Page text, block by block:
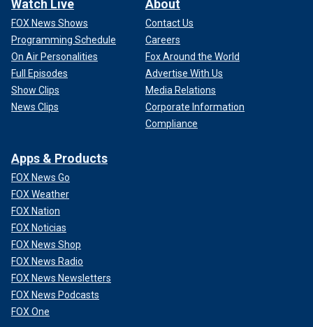
Watch Live
FOX News Shows
Programming Schedule
On Air Personalities
Full Episodes
Show Clips
News Clips
About
Contact Us
Careers
Fox Around the World
Advertise With Us
Media Relations
Corporate Information
Compliance
Apps & Products
FOX News Go
FOX Weather
FOX Nation
FOX Noticias
FOX News Shop
FOX News Radio
FOX News Newsletters
FOX News Podcasts
FOX One